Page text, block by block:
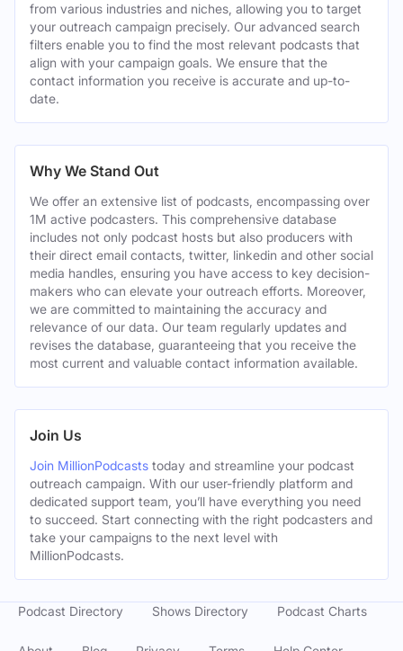
from various industries and niches, allowing you to target
your outreach campaign precisely. Our advanced search
filters enable you to find the most relevant podcasts that
align with your campaign goals. We ensure that the
contact information you receive is accurate and up-to-
date.
Why We Stand Out
We offer an extensive list of podcasts, encompassing over
1M active podcasters. This comprehensive database
includes not only podcast hosts but also producers with
their direct email contacts, twitter, linkedin and other social
media handles, ensuring you have access to key decision-
makers who can elevate your outreach efforts. Moreover,
we are committed to maintaining the accuracy and
relevance of our data. Our team regularly updates and
revises the database, guaranteeing that you receive the
most current and valuable contact information available.
Join Us
Join MillionPodcasts today and streamline your podcast
outreach campaign. With our user-friendly platform and
dedicated support team, you’ll have everything you need
to succeed. Start connecting with the right podcasters and
take your campaigns to the next level with
MillionPodcasts.
Podcast Directory Shows Directory Podcast Charts